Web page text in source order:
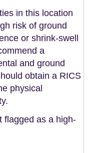
in this location
risk of ground
or shrink-swell
a
and ground
obtain a RICS
physical
flagged as a high-